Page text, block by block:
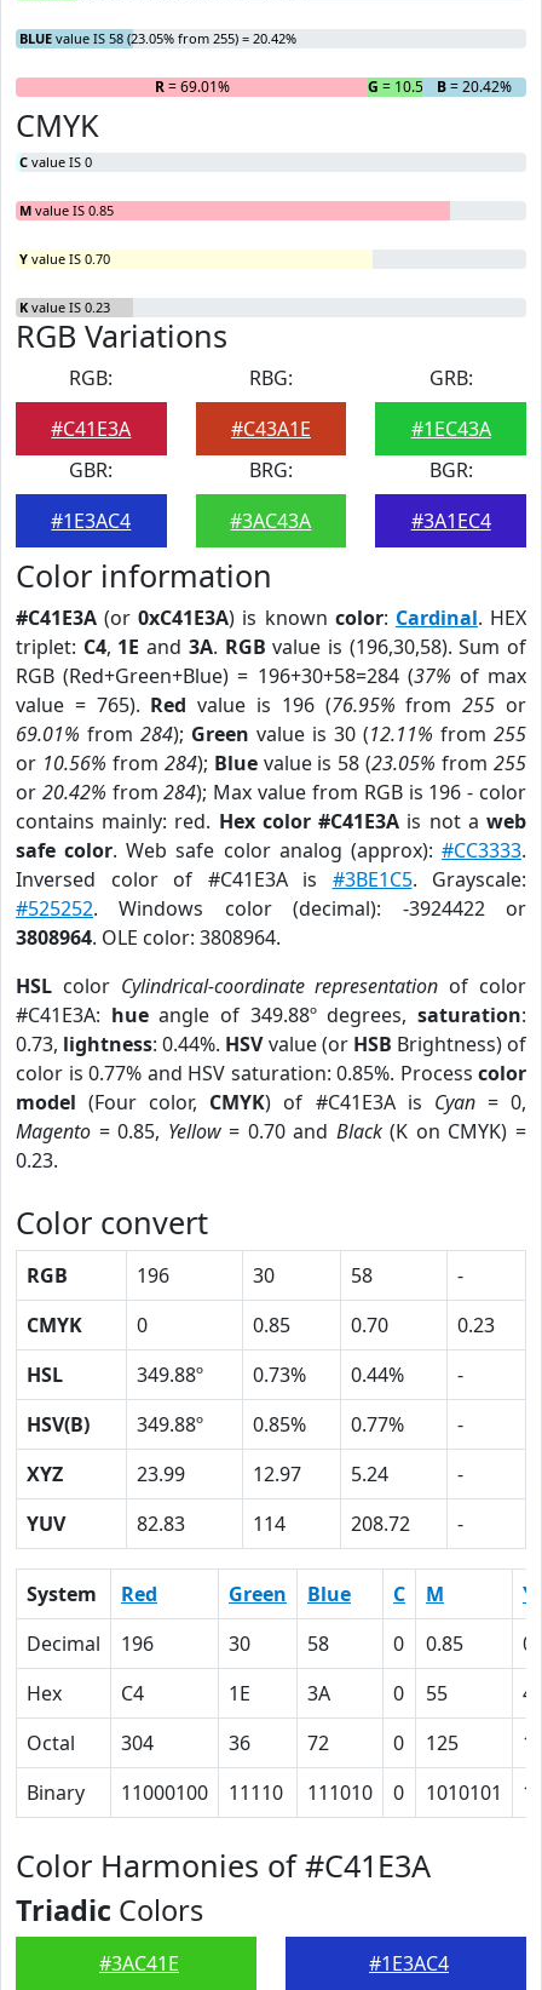
BLUE value IS 58 (23.05% from 255) = 20.42%
R= 69.01% G = 10.56%B= 20.42%
CMYK
C value IS 0
M value IS 0.85
Y value IS 0.70
K value IS 0.23
RGB Variations
RGB:
#C41E3A
RBG:
#C43A1E
GRB:
#1EC43A
GBR:
#1E3AC4
BRG:
#3AC43A
BGR:
#3A1EC4
Color information
#C41E3A (or0xC41E3A) is known color: Cardinal. HEX
triplet: C4, 1E and 3A. RGB value is (196,30,58). Sum of
RGB (Red+Green+Blue) = 196+30+58=284 (37% of max
value = 765). Red value is 196 (76.95% from255 or
69.01% from 284); Green value is 30 (12.11% from 255
or 10.56% from 284); Bluevalue is 58 (23.05% from255
or 20.42% from284); Max value from RGB is 196 - color
contains mainly: red. Hex color #C41E3A is not aweb
safe color. Web safe color analog (approx):#CC3333.
Inversed color of #C41E3A is #3BE1C5. Grayscale:
#525252. Windows color (decimal): -3924422 or
3808964. OLE color: 3808964.
HSL color Cylindrical-coordinate representation of color
#C41E3A: hueangle of 349.88º degrees,saturation:
0.73, lightness: 0.44%. HSVvalue (or HSB Brightness) of
color is 0.77% and HSV saturation: 0.85%. Process color
model (Four color, CMYK) of #C41E3A is Cyan= 0,
Magento = 0.85, Yellow= 0.70 and Black(K on CMYK) =
0.23.
Color convert
RGB 196 30 58
-
CMYK
0 0.85 0.70
0.23
HSL
349.88º 0.73% 0.44%
-
HSV(B)
349.88º 0.85% 0.77%
-
XYZ
23.99 12.97 5.24
-
YUV
82.83 114 208.72 -
System Red Green Blue C M
Y
Decimal
196 30 58 0 0.85
Hex
C4 1E 3A 0 55
Octal
304 36 72 0 125
Binary
11000100 11110 111010 0 1010101
Color Harmonies of #C41E3A
Triadic Colors
#3AC41E #1E3AC4